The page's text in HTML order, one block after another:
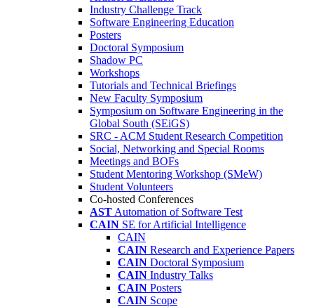
Industry Challenge Track
Software Engineering Education
Posters
Doctoral Symposium
Shadow PC
Workshops
Tutorials and Technical Briefings
New Faculty Symposium
Symposium on Software Engineering in the
Global South (SEiGS)
SRC - ACM Student Research Competition
Social, Networking and Special Rooms
Meetings and BOFs
Student Mentoring Workshop (SMeW)
Student Volunteers
Co-hosted Conferences
AST Automation of Software Test
CAIN SE for Artificial Intelligence
CAIN
CAIN Research and Experience Papers
CAIN Doctoral Symposium
CAIN Industry Talks
CAIN Posters
CAIN Scope